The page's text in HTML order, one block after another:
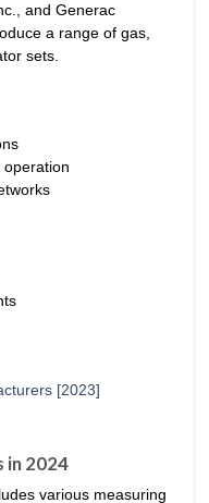
and Generac
a range of gas,
sets.
operation
in 2024
various measuring